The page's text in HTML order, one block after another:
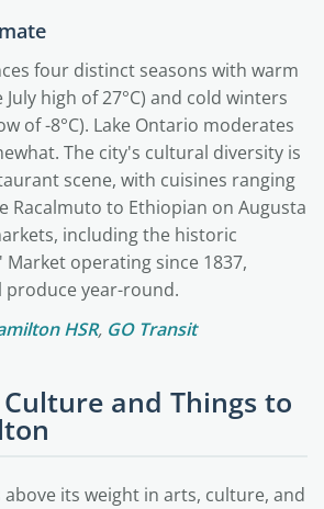
four distinct seasons with warm
high of 27°C) and cold winters
of -8°C). Lake Ontario moderates
The city's cultural diversity is
scene, with cuisines ranging
Racalmuto to Ethiopian on Augusta
including the historic
operating since 1837,
produce year-round.
HSR, GO Transit
and Things to
its weight in arts, culture, and